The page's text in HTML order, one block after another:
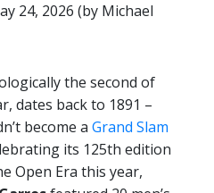
24, 2026 (by Michael
the second of
dates back to 1891 –
become a Grand Slam
its 125th edition
Open Era this year,